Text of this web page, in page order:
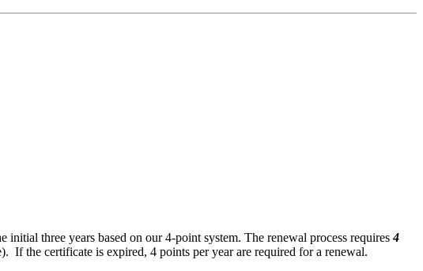
three years based on our 4-point system. The renewal process requires4
If the certificate is expired, 4 points per year are required for a renewal.